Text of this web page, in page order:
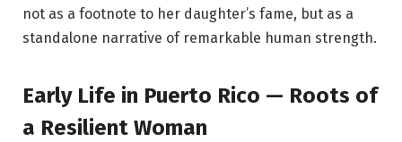
not as a footnote to her daughter’s fame, but as a
standalone narrative of remarkable human strength.
Early Life in Puerto Rico — Roots of
a Resilient Woman